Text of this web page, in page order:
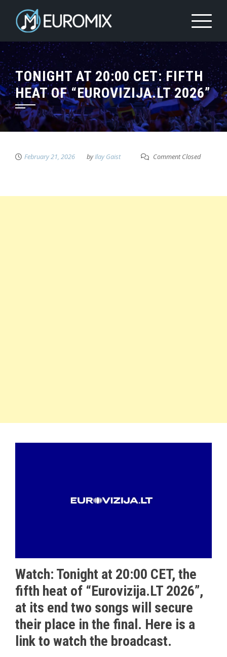
TONIGHT AT 20:00 CET: FIFTH
HEAT OF “EUROVIZIJA.LT 2026”
February 21, 2026 byIlay Gaist Comment Closed
Watch: Tonight at 20:00 CET, the
fifth heat of “Eurovizija.LT 2026”,
at its end two songs will secure
their place in the final. Here is a
link to watch the broadcast.